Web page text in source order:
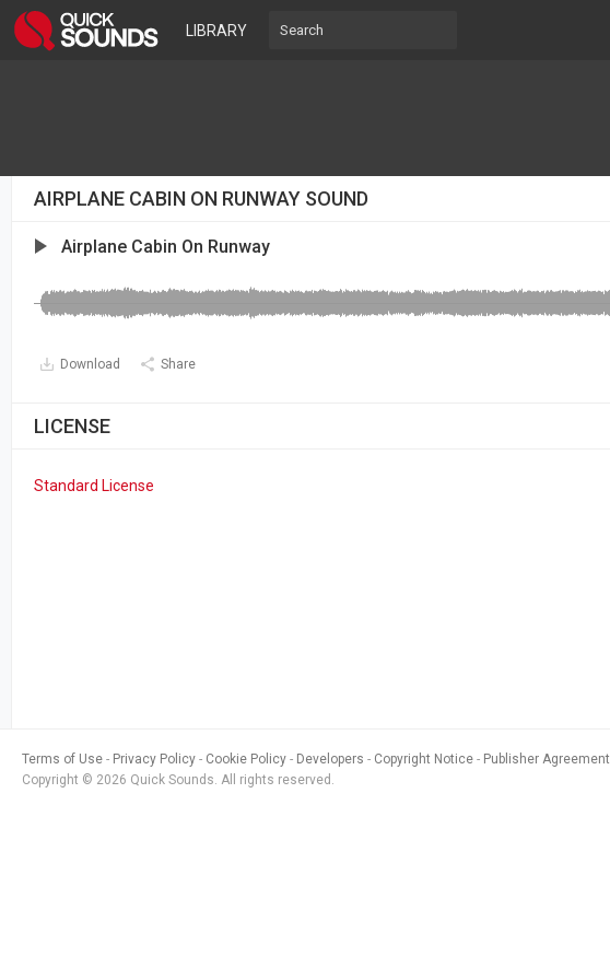
LIBRARY
AIRPLANE CABIN ON RUNWAY SOUND
Airplane Cabin On Runway
Download Share
LICENSE
Standard License
Terms of Use Privacy Policy Cookie Policy Developers Copyright Notice Publisher Agreement
Copyright © 2026 Quick Sounds. All rights reserved.